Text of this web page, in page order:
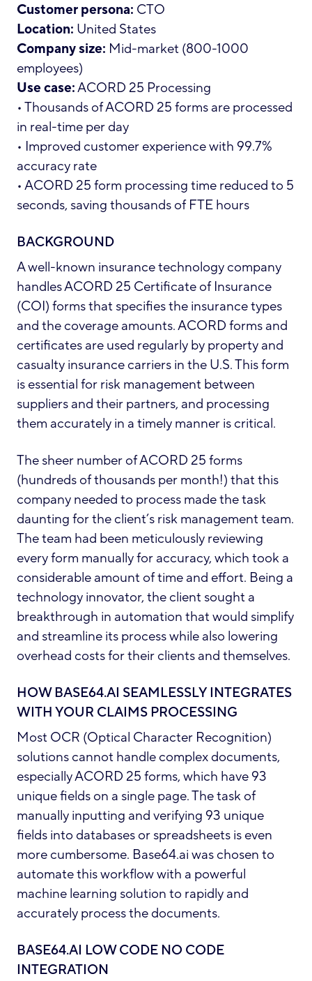
Customer persona: CTO
Location: United States
Company size: Mid-market (800-1000
employees)
Use case:ACORD 25 Processing
• Thousands of ACORD 25 forms are processed
in real-time per day
• Improved customer experience with 99.7%
accuracy rate
• ACORD 25 form processing time reduced to 5
seconds, saving thousands of FTE hours
BACKGROUND
A well-known insurance technology company
handlesACORD 25 Certificate of Insurance
(COI) formsthat specifies the insurance types
and the coverage amounts. ACORD forms and
certificates are used regularly by property and
casualty insurance carriers in the U.S. This form
is essential for risk management between
suppliers and their partners, and processing
them accurately in a timely manner is critical.
The sheer number of ACORD 25 forms
(hundreds of thousands per month!) that this
company needed to process made the task
daunting for the client’s risk management team.
The team had been meticulously reviewing
every form manually for accuracy, which took a
considerable amount of time and effort. Being a
technology innovator, the client sought a
breakthrough in automation that would simplify
and streamline its process while also lowering
overhead costs for their clients and themselves.
HOW BASE64.AI SEAMLESSLY INTEGRATES
WITH YOUR CLAIMS PROCESSING
Most OCR (Optical Character Recognition)
solutions cannot handle complex documents,
especially ACORD 25 forms, which have 93
unique fields on a single page. The task of
manually inputting and verifying 93 unique
fields into databases or spreadsheets is even
more cumbersome. Base64.ai was chosen to
automate this workflow with a powerful
machine learning solution to rapidly and
accurately process the documents.
BASE64.AI LOW CODE NO CODE
INTEGRATION